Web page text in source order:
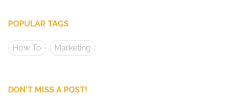
POPULAR TAGS
How To Marketing
DON'T MISS A POST!